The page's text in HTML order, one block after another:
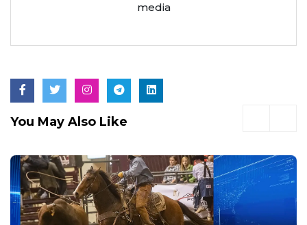
media
You May Also Like